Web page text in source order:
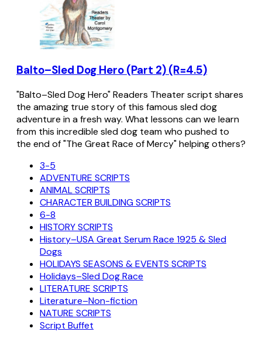
Balto–Sled Dog Hero (Part 2) (R=4.5)
"Balto–Sled Dog Hero" Readers Theater script shares
the amazing true story of this famous sled dog
adventure in a fresh way. What lessons can we learn
from this incredible sled dog team who pushed to
the end of "The Great Race of Mercy" helping others?
3-5
ADVENTURE SCRIPTS
ANIMAL SCRIPTS
CHARACTER BUILDING SCRIPTS
6-8
HISTORY SCRIPTS
History–USA Great Serum Race 1925 & Sled
Dogs
HOLIDAYS SEASONS & EVENTS SCRIPTS
Holidays–Sled Dog Race
LITERATURE SCRIPTS
Literature–Non-fiction
NATURE SCRIPTS
Script Buffet